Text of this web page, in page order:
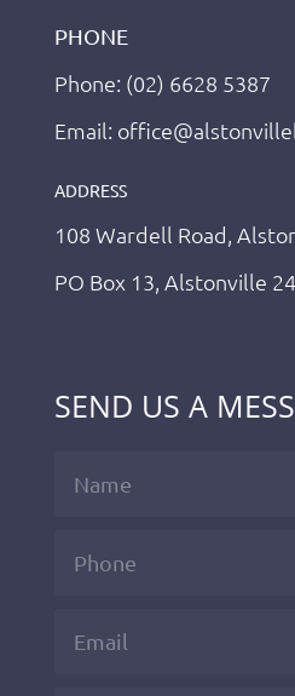
PHONE
Phone: (02) 6628 5387
Email:
ADDRESS
108 Wardell Road,
PO Box 13, Alstonville
SEND US A